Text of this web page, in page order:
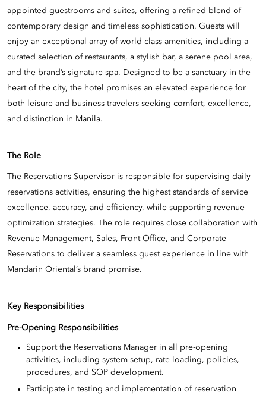
appointed guestrooms and suites, offering a refined blend of
contemporary design and timeless sophistication. Guests will
enjoy an exceptional array of world-class amenities, including a
curated selection of restaurants, a stylish bar, a serene pool area,
and the brand’s signature spa. Designed to be a sanctuary in the
heart of the city, the hotel promises an elevated experience for
both leisure and business travelers seeking comfort, excellence,
and distinction in Manila.
The Role
The Reservations Supervisor is responsible for supervising daily
reservations activities, ensuring the highest standards of service
excellence, accuracy, and efficiency, while supporting revenue
optimization strategies. The role requires close collaboration with
Revenue Management, Sales, Front Office, and Corporate
Reservations to deliver a seamless guest experience in line with
Mandarin Oriental’s brand promise.
Key Responsibilities
Pre-Opening Responsibilities
Support the Reservations Manager in all pre-opening
activities, including system setup, rate loading, policies,
procedures, and SOP development.
Participate in testing and implementation of reservation